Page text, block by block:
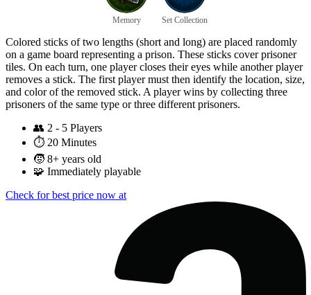
Memory Set Collection
Colored sticks of two lengths (short and long) are placed randomly
on a game board representing a prison. These sticks cover prisoner
tiles. On each turn, one player closes their eyes while another player
removes a stick. The first player must then identify the location, size,
and color of the removed stick. A player wins by collecting three
prisoners of the same type or three different prisoners.
👥 2 - 5 Players
⏱️ 20 Minutes
🧒 8+ years old
🧩 Immediately playable
Check for best price now at